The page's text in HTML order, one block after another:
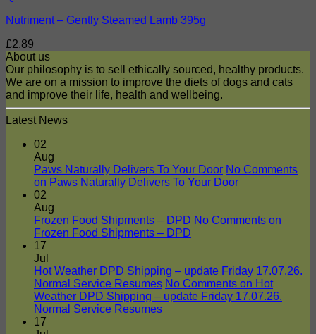
Nutriment – Gently Steamed Lamb 395g
£2.89
About us
Our philosophy is to sell ethically sourced, healthy products.
We are on a mission to improve the diets of dogs and cats
and improve their life, health and wellbeing.
Latest News
02
Aug
Paws Naturally Delivers To Your Door No Comments
on Paws Naturally Delivers To Your Door
02
Aug
Frozen Food Shipments – DPD No Comments on
Frozen Food Shipments – DPD
17
Jul
Hot Weather DPD Shipping – update Friday 17.07.26.
Normal Service Resumes No Comments on Hot
Weather DPD Shipping – update Friday 17.07.26.
Normal Service Resumes
17